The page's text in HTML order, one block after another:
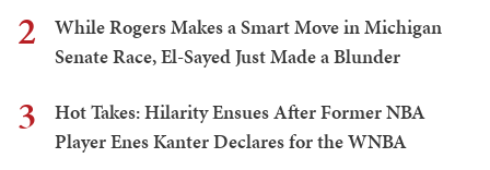
2
While Rogers Makes a Smart Move in Michigan
Senate Race, El-Sayed Just Made a Blunder
3
Hot Takes: Hilarity Ensues After Former NBA
Player Enes Kanter Declares for the WNBA